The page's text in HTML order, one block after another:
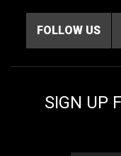
FOLLOW US
SIGN UP